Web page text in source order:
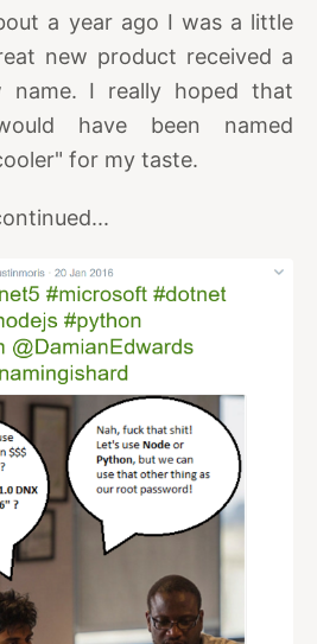
a year ago I was a little
new product received a
I really hoped that
have been named
for my taste.